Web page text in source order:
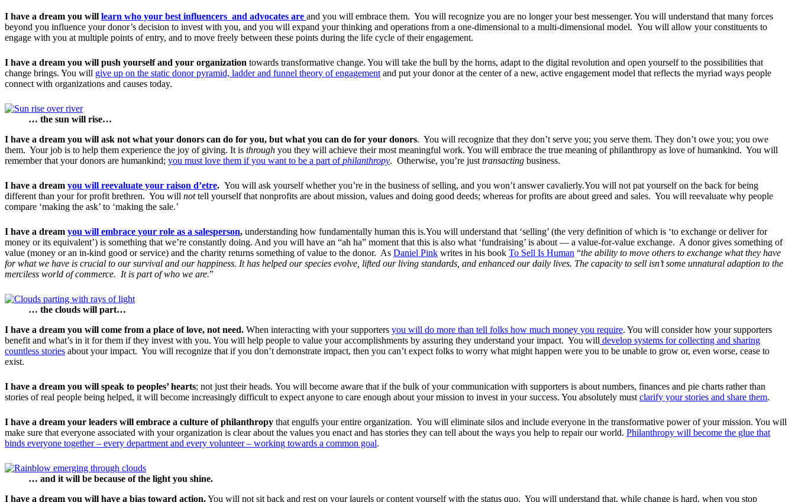
I have a dream you will learn who your best influencers and advocates are and you will embrace them. You will recognize you are no longer your best messenger. You will understand that many forces
beyond you influence your donor’s decision to invest with you, and you will expand your thinking and operations from a one-dimensional to a multi-dimensional model. You will allow your constituents to
engage with you at multiple points of entry, and to move freely between these points during the life cycle of their engagement.
I have a dream you will push yourself and your organization towards transformative change. You will take the bull by the horns, adapt to the digital revolution and open yourself to the possibilities that
change brings. You will give up on the static donor pyramid, ladder and funnel theory of engagement and put your donor at the center of a new, active engagement model that reflects the myriad ways people
connect with organizations and causes today.
… the sun will rise…
I have a dream you will ask not what your donors can do for you, but what you can do for your donors. You will recognize that they don’t serve you; you serve them. They don’t owe you; you owe
them. Your job is to help them experience the joy of giving. It is through you they will achieve their most meaningful work. You will embrace the true meaning of philanthropy as love of humankind. You will
remember that your donors are humankind; you must love them if you want to be a part ofphilanthropy. Otherwise, you’re just transacting business.
I have a dream you will reevaluate your raison d’etre. You will ask yourself whether you’re in the business of selling, and you won’t answer cavalierly.You will not pat yourself on the back for being
different than your for profit brethren. You will nottell yourself that nonprofits are about mission, values and doing good deeds; whereas for profits are about greed and sales. You will reevaluate why people
compare ‘making the ask’ to ‘making the sale.’
I have a dream you will embrace your role as a salesperson, understanding how fundamentally human this is.You will understand that ‘selling’ (the very definition of which is ‘to exchange or deliver for
money or its equivalent’) is something that we’re constantly doing. And you will have an “ah ha” moment that this is also what ‘fundraising’ is about — a value-for-value exchange. A donor gives something of
value (money or an in-kind good or service) and the charity returns something of value to the donor. As Daniel Pink writes in his book To Sell Is Human “the ability to move others to exchange what they have
for what we have is crucial to our survival and our happiness. It has helped our species evolve, lifted our living standards, and enhanced our daily lives. The capacity to sell isn’t some unnatural adaption to the
merciless world of commerce. It is part of who we are.”
… the clouds will part…
I have a dream you will come from a place of love, not need. When interacting with your supporters you will do more than tell folks how much money you require. You will consider how your supporters
benefit and what’s in it for them if they invest with you. You will help people to value your accomplishments by assuring they understand your impact. You will develop systems for collecting and sharing
countless stories about your impact. You will recognize that if you don’t demonstrate impact, then you can’t expect folks to worry what might happen were you to be unable to grow or, even worse, cease to
exist.
I have a dream you will speak to peoples’ hearts; not just their heads. You will become aware that if the bulk of your communication with supporters is about numbers, finances and pie charts rather than
stories of real people being helped, it will become increasingly difficult to expect anyone to care enough about your mission to invest in your success. You absolutely must clarify your stories and share them.
I have a dream your leaders will embrace a culture of philanthropy that engulfs your entire organization. You will eliminate silos and include everyone in the transformative power of your mission. You will
make sure that everyone associated with your organization is clear about the values you enact and has stories they can tell about the ways you help to repair our world. Philanthropy will become the glue that
binds everyone together – every department and every volunteer – working towards a common goal.
… and it will be because of the light you shine.
I have a dream you will have a bias toward action.You will not sit back and rest on your laurels or content yourself with the status quo. You will understand that, while change is hard, when you stop